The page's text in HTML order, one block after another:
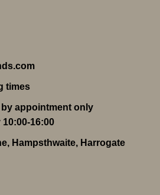
times
appointment only
16:00
Hampsthwaite, Harrogate